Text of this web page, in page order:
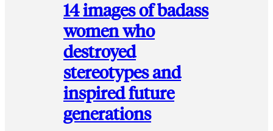
14 images of badass
women who
destroyed
stereotypes and
inspired future
generations